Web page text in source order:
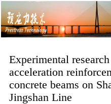
Experimental
acceleration
concrete beams on
Jingshan Line